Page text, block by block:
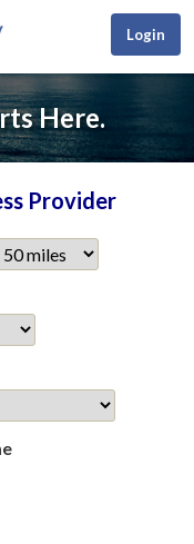
Login
Here.
Provider